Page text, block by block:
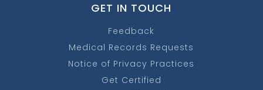
GET IN TOUCH
Feedback
Medical Records Requests
Notice of Privacy Practices
Get Certified